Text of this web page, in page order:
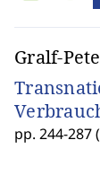
Gralf-
pp. 244-287